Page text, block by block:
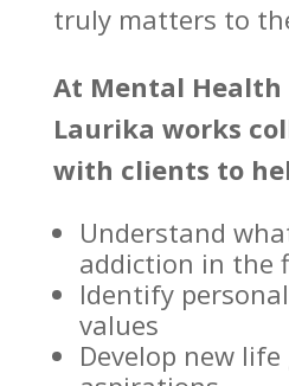
truly matters to
At Mental Health
Laurika works
with clients to
Understand
addiction in the
Identify
values
Develop new